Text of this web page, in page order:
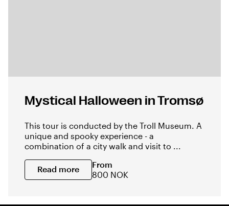
Mystical Halloween in Tromsø
This tour is conducted by the Troll Museum. A
unique and spooky experience - a
combination of a city walk and visit to ...
Read more
From
800 NOK